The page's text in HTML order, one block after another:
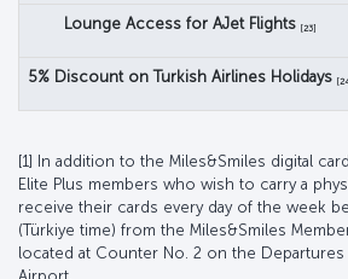
Lounge Access for AJet Flights [23]
5% Discount on Turkish Airlines Holidays
[1] In addition to the Miles&Smiles digital
Elite Plus members who wish to carry a
receive their cards every day of the week
(Türkiye time) from the Miles&Smiles
located at Counter No. 2 on the Departures